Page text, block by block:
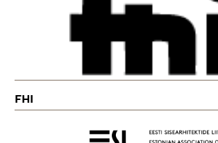
FHI